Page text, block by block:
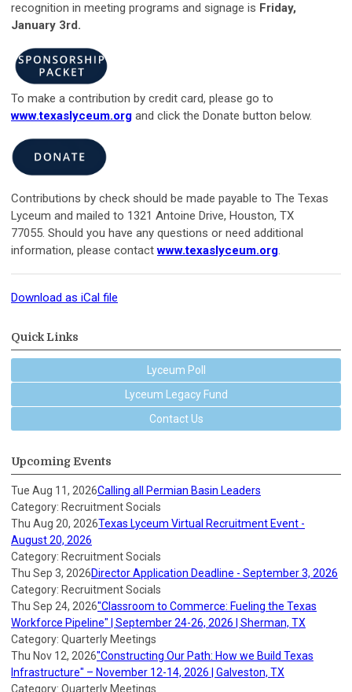
recognition in meeting programs and signage is Friday,
January 3rd.
To make a contribution by credit card, please go to
www.texaslyceum.org and click the Donate button below.
Contributions by check should be made payable to The Texas
Lyceum and mailed to 1321 Antoine Drive, Houston, TX
77055. Should you have any questions or need additional
information, please contactwww.texaslyceum.org.
Download as iCal file
Quick Links
Lyceum Poll
Lyceum Legacy Fund
Contact Us
Upcoming Events
Tue Aug 11, 2026Calling all Permian Basin Leaders
Category: Recruitment Socials
Thu Aug 20, 2026Texas Lyceum Virtual Recruitment Event -
August 20, 2026
Category: Recruitment Socials
Thu Sep 3, 2026Director Application Deadline - September 3, 2026
Category: Recruitment Socials
Thu Sep 24, 2026"Classroom to Commerce: Fueling the Texas
Workforce Pipeline" | September 24-26, 2026 | Sherman, TX
Category: Quarterly Meetings
Thu Nov 12, 2026"Constructing Our Path: How we Build Texas
Infrastructure" – November 12-14, 2026 | Galveston, TX
Category: Quarterly Meetings